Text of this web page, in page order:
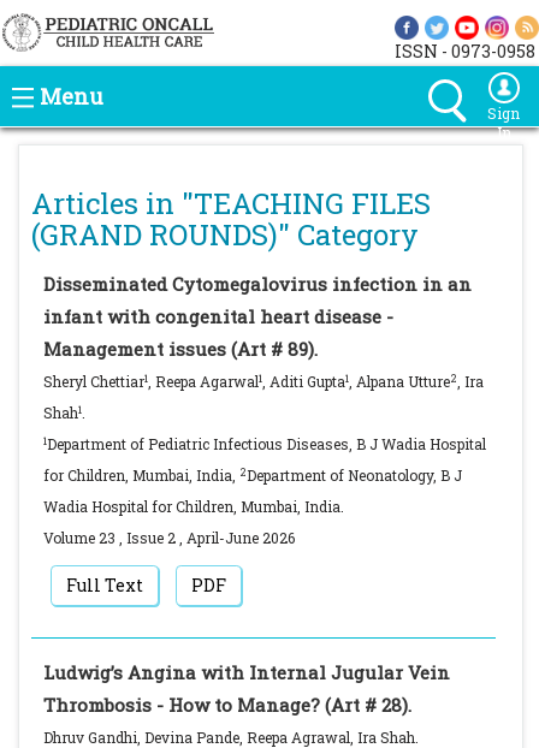
ISSN - 0973-0958
Menu
Sign
In
Articles in "TEACHING FILES
(GRAND ROUNDS)" Category
Disseminated Cytomegalovirus infection in an
infant with congenital heart disease -
Management issues (Art # 89).
Sheryl Chettiar1 , Reepa Agarwal1 , Aditi Gupta1 , Alpana Utture2
, Ira
Shah1
1Department of Pediatric Infectious Diseases, B J Wadia Hospital
for Children, Mumbai, India,
2Department of Neonatology, B J
Wadia Hospital for Children, Mumbai, India.
Volume 23
Issue 2 April-June 2026
Full Text PDF
Ludwig’s Angina with Internal Jugular Vein
Thrombosis - How to Manage? (Art # 28).
Dhruv Gandhi, Devina Pande, Reepa Agrawal, Ira Shah.